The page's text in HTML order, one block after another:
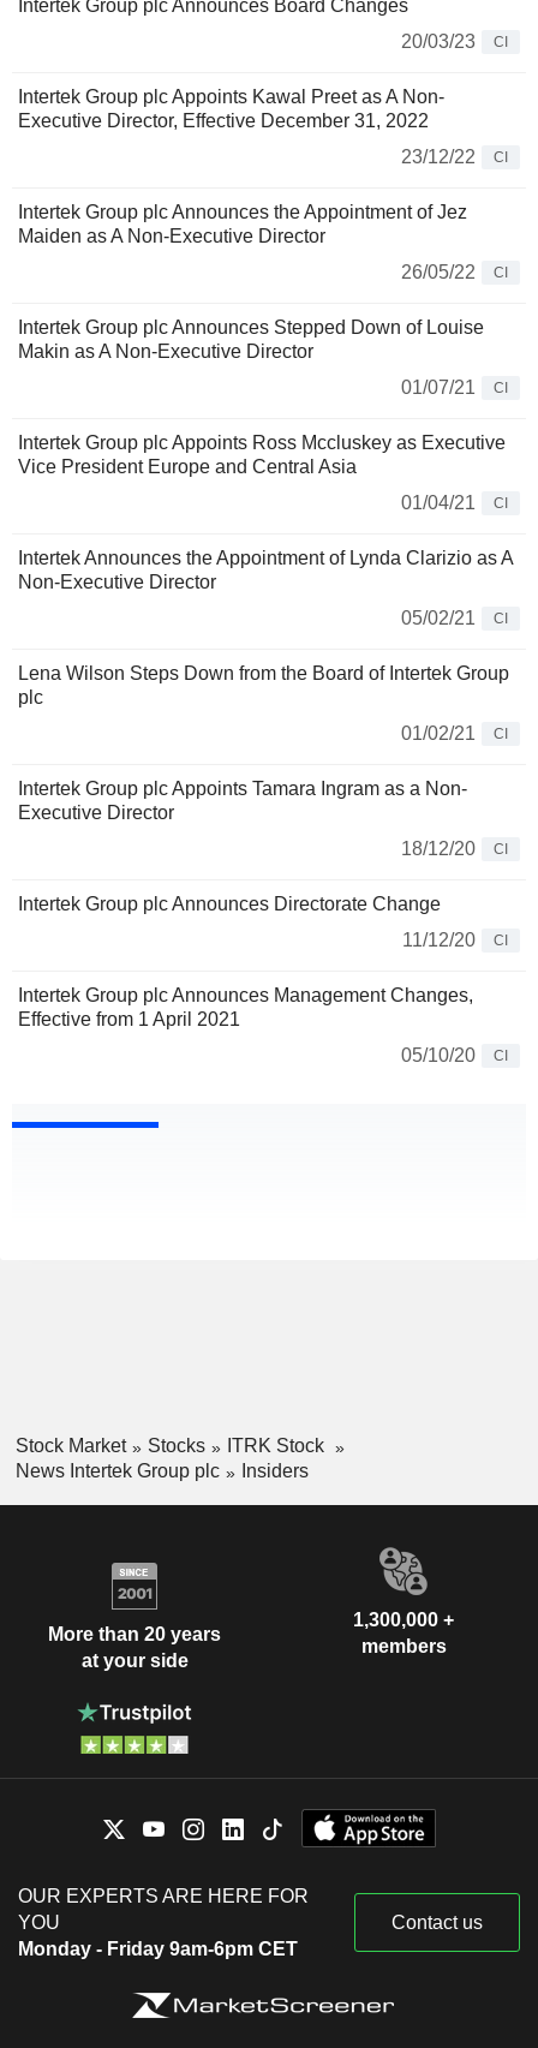
Intertek Group plc Announces Board Changes
20/03/23
CI
Intertek Group plc Appoints Kawal Preet as A Non-
Executive Director, Effective December 31, 2022
23/12/22
CI
Intertek Group plc Announces the Appointment of Jez
Maiden as A Non-Executive Director
26/05/22
CI
Intertek Group plc Announces Stepped Down of Louise
Makin as A Non-Executive Director
01/07/21
CI
Intertek Group plc Appoints Ross Mccluskey as Executive
Vice President Europe and Central Asia
01/04/21
CI
Intertek Announces the Appointment of Lynda Clarizio as A
Non-Executive Director
05/02/21
CI
Lena Wilson Steps Down from the Board of Intertek Group
plc
01/02/21
CI
Intertek Group plc Appoints Tamara Ingram as a Non-
Executive Director
18/12/20
CI
Intertek Group plc Announces Directorate Change
11/12/20
CI
Intertek Group plc Announces Management Changes,
Effective from 1 April 2021
05/10/20
CI
Stock Market Stocks
ITRK Stock
News Intertek Group plc
Insiders
More than 20 years
at your side
1,300,000 +
members
OUR EXPERTS ARE HERE FOR
YOU
Monday - Friday 9am-6pm CET
Contact us